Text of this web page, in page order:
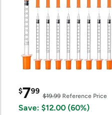
$799
$19.99Reference Price
Save: $12.00 (60%)